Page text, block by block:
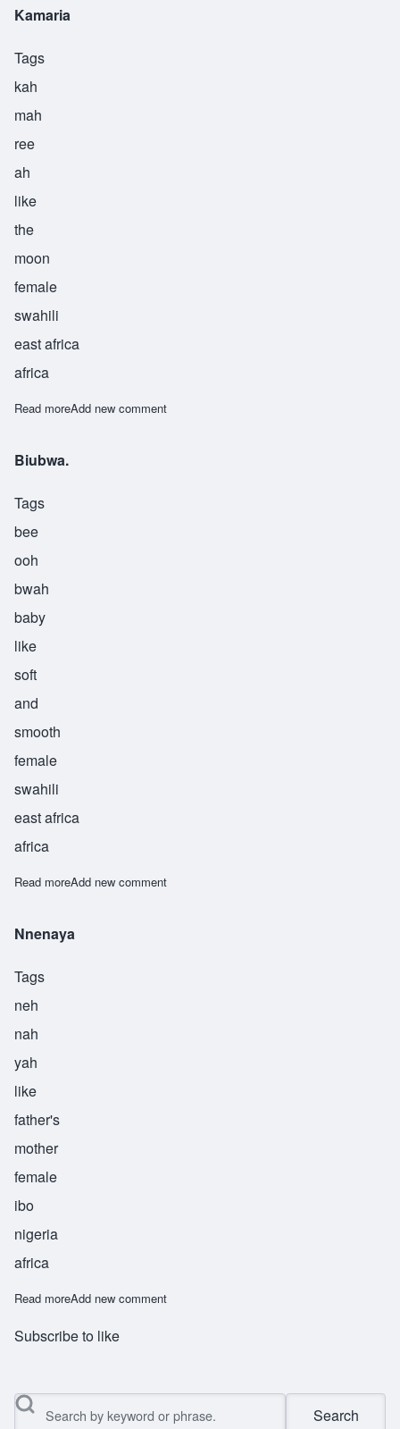
Kamaria
Tags
kah
mah
ree
ah
like
the
moon
female
swahili
east africa
africa
Read moreabout Kamaria
Add new comment
Biubwa.
Tags
bee
ooh
bwah
baby
like
soft
and
smooth
female
swahili
east africa
africa
Read moreabout Biubwa.
Add new comment
Nnenaya
Tags
neh
nah
yah
like
father's
mother
female
ibo
nigeria
africa
Read moreabout Nnenaya
Add new comment
Subscribe to like
Search